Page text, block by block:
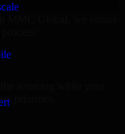
sourcing while your
priorities.